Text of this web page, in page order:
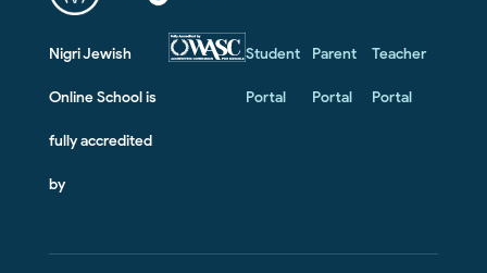
Nigri Jewish
Online School is
fully accredited
by
Student
Portal
Parent
Portal
Teacher
Portal